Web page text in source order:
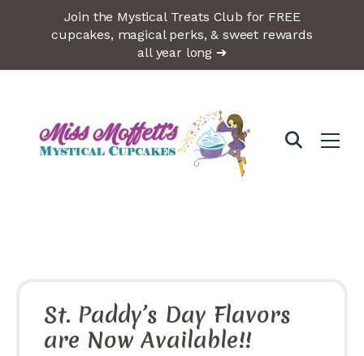
St. Paddy’s Day Flavors
are Now Available!!
Join the Mystical Treats Club for FREE
cupcakes, magical perks, & sweet rewards
all year long ➔